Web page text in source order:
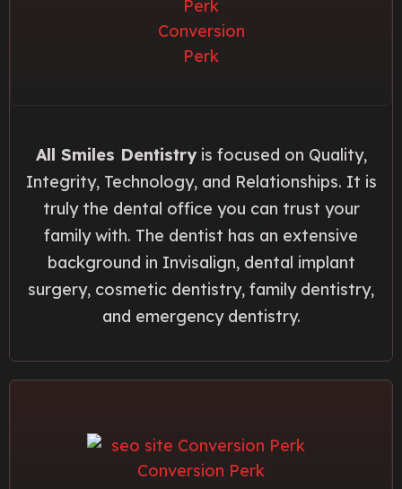
All Smiles Dentistryis focused on Quality,
Integrity, Technology, and Relationships. It is
truly the dental office you can trust your
family with. The dentist has an extensive
background in Invisalign, dental implant
surgery, cosmetic dentistry, family dentistry,
and emergency dentistry.